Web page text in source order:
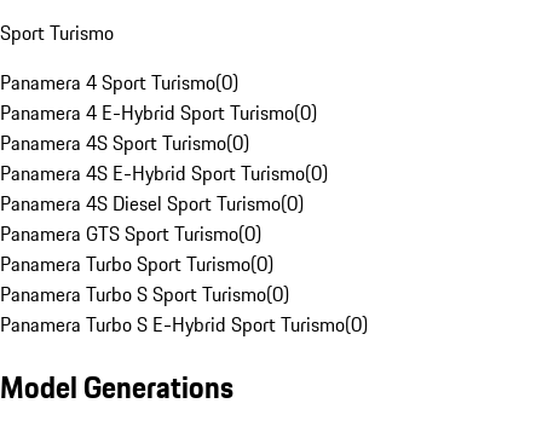
Sport Turismo
Panamera 4 Sport Turismo(0)
Panamera 4 E-Hybrid Sport Turismo(0)
Panamera 4S Sport Turismo(0)
Panamera 4S E-Hybrid Sport Turismo(0)
Panamera 4S Diesel Sport Turismo(0)
Panamera GTS Sport Turismo(0)
Panamera Turbo Sport Turismo(0)
Panamera Turbo S Sport Turismo(0)
Panamera Turbo S E-Hybrid Sport Turismo(0)
Model Generations